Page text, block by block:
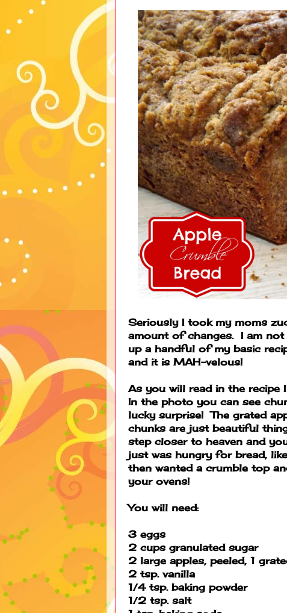
Seriously I took my moms
amount of changes. I am
up a handful of my basic
and it is MAH-velous!
As you will read in the recipe
In the photo you can see
lucky surprise! The grated
chunks are just beautiful
step closer to heaven and
just was hungry for bread,
then wanted a crumble top
your ovens!
You will need:
3 eggs
2 cups granulated sugar
2 large apples, peeled, 1
2 tsp. vanilla
1/4 tsp. baking powder
1/2 tsp. salt